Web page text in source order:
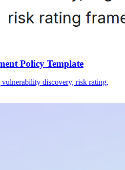
Policy Template
discovery, risk rating,